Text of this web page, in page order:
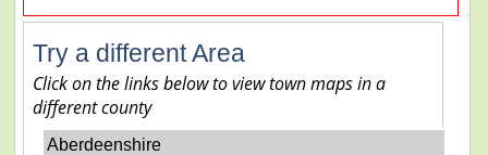
Try a different Area
Click on the links below to view town maps in a
different county
Aberdeenshire